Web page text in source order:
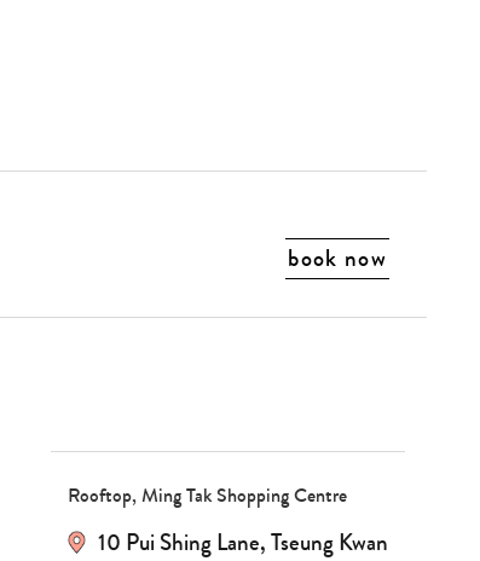
book now
Rooftop, Ming Tak Shopping Centre
10 Pui Shing Lane,Tseung Kwan